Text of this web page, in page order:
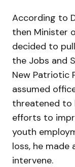
According to
then Minister
decided to
the Jobs and
New Patriotic
assumed
threatened to
efforts to
youth
loss, he
intervene.